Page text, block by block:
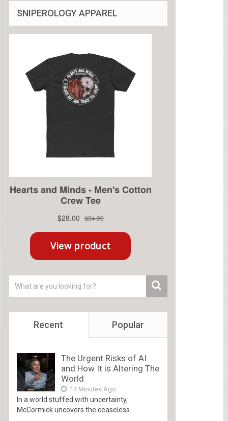
SNIPEROLOGY APPAREL
Recent Popular
The Urgent Risks of AI
and How It is Altering The
World
14 Minutes Ago
In a world stuffed with uncertainty,
McCormick uncovers the ceaseless...